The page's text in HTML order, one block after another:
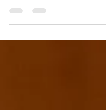
Serve with cheddar
onions, and
you desire! Ingredients: